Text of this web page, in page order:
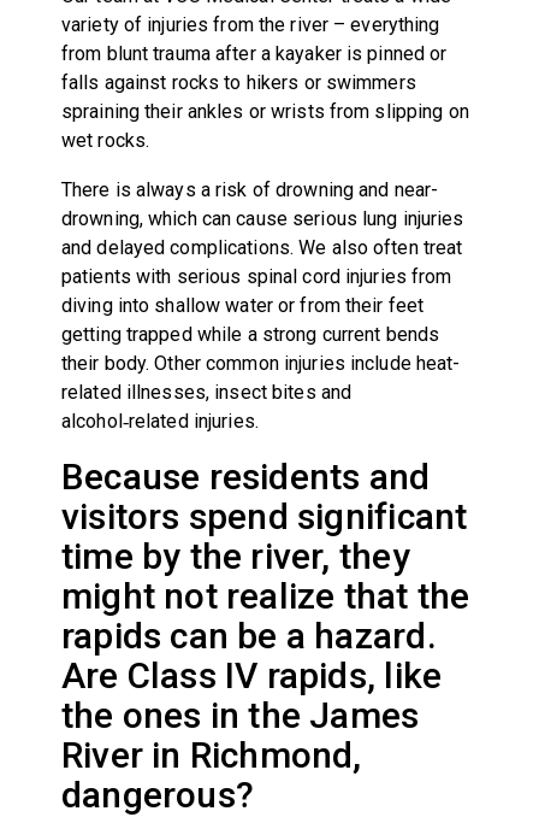
variety of injuries from the river – everything
from blunt trauma after a kayaker is pinned or
falls against rocks to hikers or swimmers
spraining their ankles or wrists from slipping on
wet rocks.
There is always a risk of drowning and near-
drowning, which can cause serious lung injuries
and delayed complications. We also often treat
patients with serious spinal cord injuries from
diving into shallow water or from their feet
getting trapped while a strong current bends
their body. Other common injuries include heat-
related illnesses, insect bites and
alcohol‑related injuries.
Because residents and
visitors spend significant
time by the river, they
might not realize that the
rapids can be a hazard.
Are Class IV rapids, like
the ones in the James
River in Richmond,
dangerous?